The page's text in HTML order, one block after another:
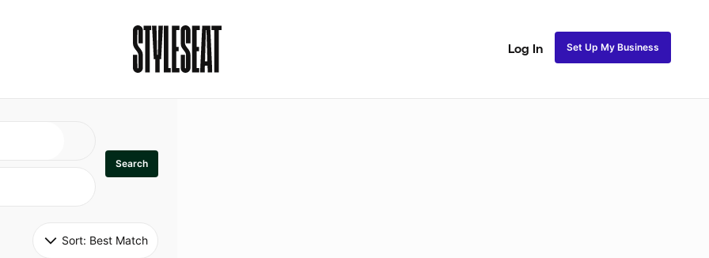
Log In Set Up My Business
Search
Sort: Best Match